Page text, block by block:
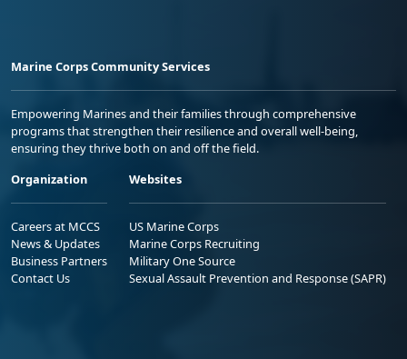
Marine Corps Community Services
Empowering Marines and their families through comprehensive
programs that strengthen their resilience and overall well-being,
ensuring they thrive both on and off the field.
Organization
Careers at MCCS
News & Updates
Business Partners
Contact Us
Websites
US Marine Corps
Marine Corps Recruiting
Military One Source
Sexual Assault Prevention and Response (SAPR)